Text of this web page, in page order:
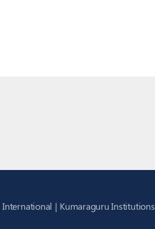
International Kumaraguru Institutions